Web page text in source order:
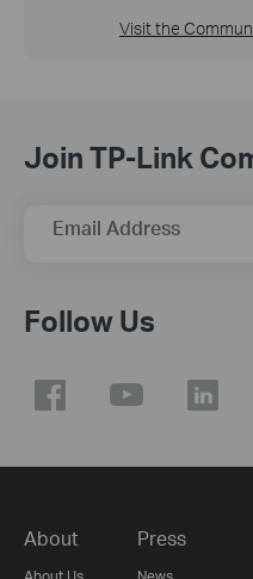
Visit the
Join TP-Link
Email Address
Follow Us
About Press